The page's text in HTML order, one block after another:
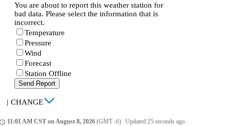
You are about to report this weather station for
bad data. Please select the information that is
incorrect.
Temperature
Pressure
Wind
Forecast
Station Offline
Send Report
| CHANGE
11:01 AM CST on August 8, 2026 (GMT -6) Updated 25 seconds ago